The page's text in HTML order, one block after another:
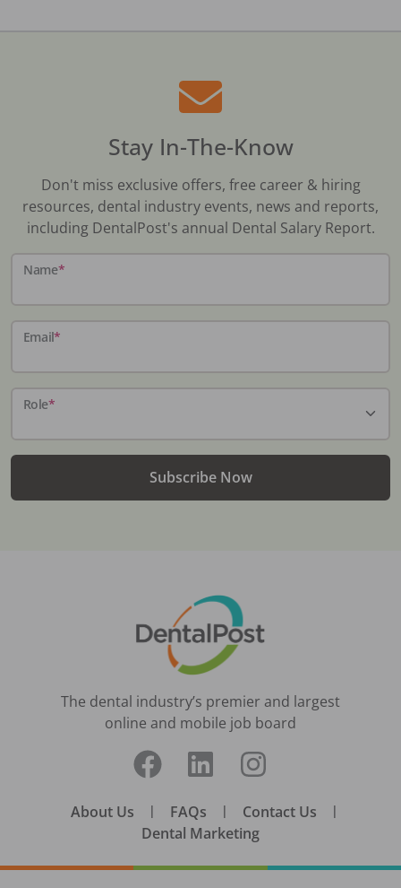
Stay In-The-Know
Don't miss exclusive offers, free career & hiring
resources, dental industry events, news and reports,
including DentalPost's annual Dental Salary Report.
Name*
Email*
Role*
Subscribe Now
The dental industry’s premier and largest
online and mobile job board
About Us | FAQs | Contact Us |
Dental Marketing